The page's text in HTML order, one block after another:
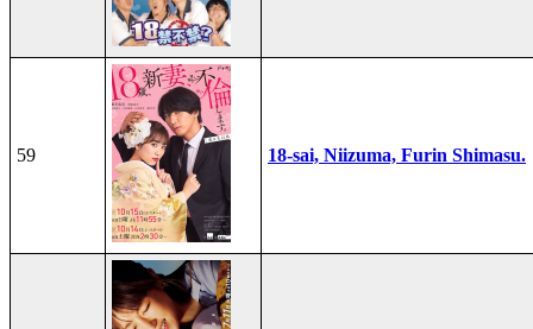
59 18-sai, Niizuma, Furin Shimasu.